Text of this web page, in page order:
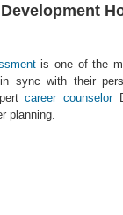
is one of the
sync with their
career counselor
planning.